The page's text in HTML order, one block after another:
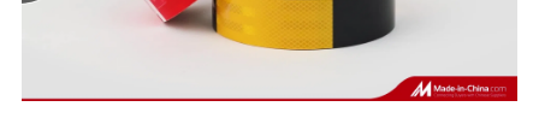
usual under 10-30 degrees.
Easy to use: backing paper is easy to peel.
The reflective material helps you to be seen